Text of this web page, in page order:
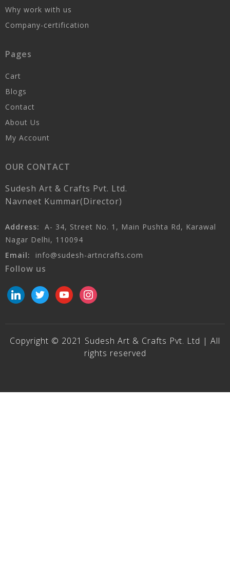
Why work with us
Company-certification
Pages
Cart
Blogs
Contact
About Us
My Account
OUR CONTACT
Sudesh Art & Crafts Pvt. Ltd.
Navneet Kummar(Director)
Address:
A- 34, Street No. 1, Main Pushta Rd, Karawal
Nagar Delhi, 110094
Email:
info@sudesh-artncrafts.com
Follow us
linkedintwitteryoutubeinstagram
Copyright © 2021 Sudesh Art & Crafts Pvt. Ltd | All
rights reserved